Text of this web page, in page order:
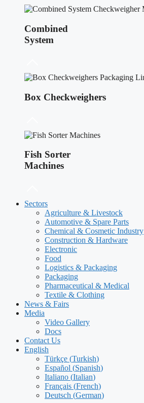
Combined
System
Box Checkweighers
Fish Sorter
Machines
Sectors
Agriculture & Livestock
Automotive & Spare Parts
Chemical & Cosmetic Industry
Construction & Hardware
Electronic
Food
Logistics & Packaging
Packaging
Pharmaceutical & Medical
Textile & Clothing
News & Fairs
Media
Video Gallery
Docs
Contact Us
English
Türkçe (Turkish)
Español (Spanish)
Italiano (Italian)
Français (French)
Deutsch (German)